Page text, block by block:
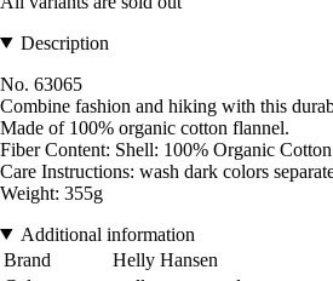
Description
No. 63065
Combine fashion and hiking with this
Made of 100% organic cotton flannel.
Fiber Content: Shell: 100% Organic Cotton
Care Instructions: wash dark colors
Weight: 355g
Additional information
Brand
Helly Hansen